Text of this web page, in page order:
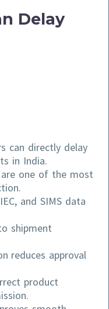
Delay
can directly delay
in India.
one of the most
and SIMS data
shipment
reduces approval
product